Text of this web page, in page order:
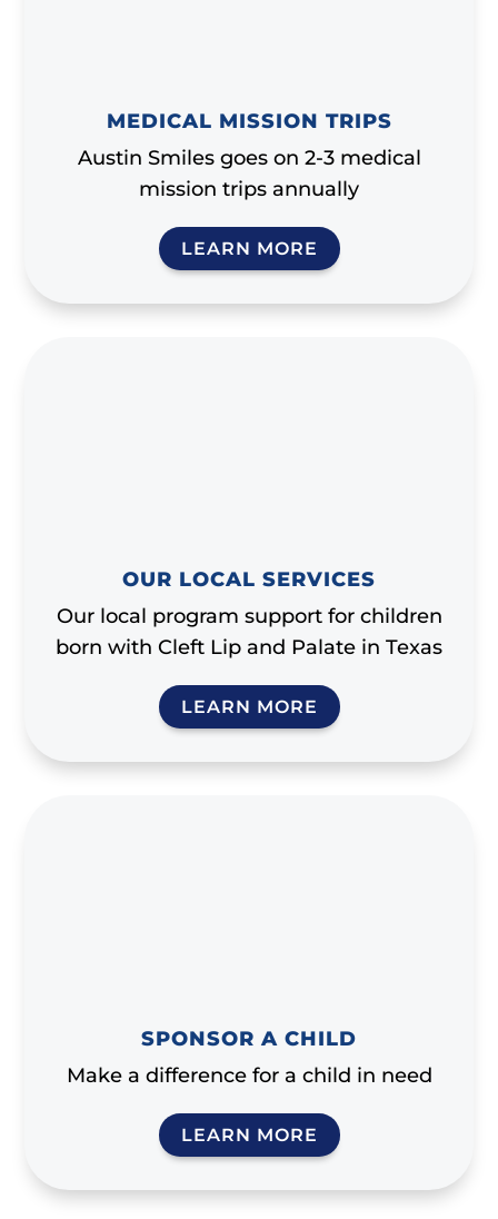
MEDICAL MISSION TRIPS
Austin Smiles goes on 2-3 medical
mission trips annually
LEARN MORE
OUR LOCAL SERVICES
Our local program support for children
born with Cleft Lip and Palate in Texas
LEARN MORE
SPONSOR A CHILD
Make a difference for a child in need
LEARN MORE